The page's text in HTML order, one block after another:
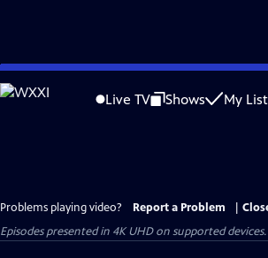
Skip
to
Live TV Shows My List
Problems playing video? Report a Problem
Episodes presented in 4K UHD on supported